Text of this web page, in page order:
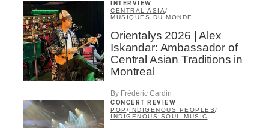
INTERVIEW
CENTRAL ASIA/
MUSIQUES DU MONDE
Orientalys 2026 | Alex
Iskandar: Ambassador of
Central Asian Traditions in
Montreal
By Frédéric Cardin
CONCERT REVIEW
POP / INDIGENOUS PEOPLES/
INDIGENOUS SOUL MUSIC